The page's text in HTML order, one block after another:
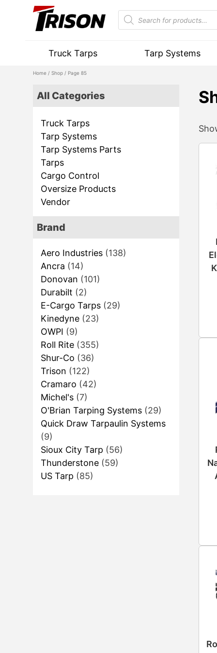
Truck Tarps Tarp Systems
Home / Shop / Page 85
All Categories
Truck Tarps
Tarp Systems
Tarp Systems Parts
Tarps
Cargo Control
Oversize Products
Vendor
Brand
Aero Industries (138)
Ancra (14)
Donovan (101)
Durabilt (2)
E-Cargo Tarps (29)
Kinedyne (23)
OWPI (9)
Roll Rite (355)
Shur-Co (36)
Trison (122)
Cramaro (42)
Michel's (7)
O'Brian Tarping Systems (29)
Quick Draw Tarpaulin Systems
(9)
Sioux City Tarp (56)
Thunderstone (59)
US Tarp (85)